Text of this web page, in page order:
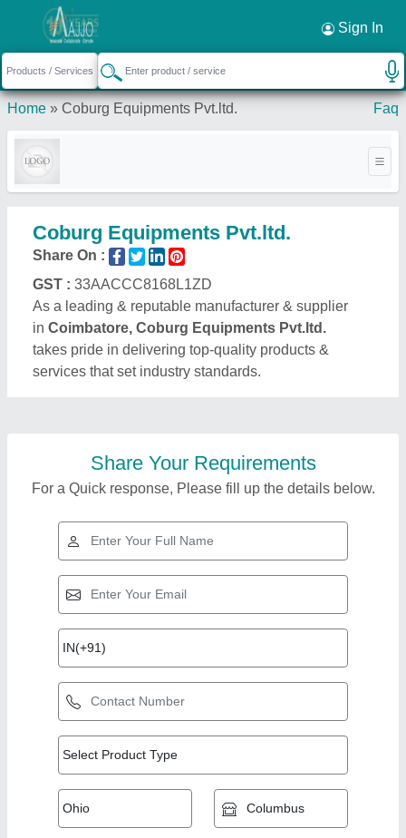
Sign In
Home » Coburg Equipments Pvt.ltd. Faq
Coburg Equipments Pvt.ltd.
Share On :
GST : 33AACCC8168L1ZD
As a leading & reputable manufacturer & supplier
in Coimbatore, Coburg Equipments Pvt.ltd.
takes pride in delivering top-quality products &
services that set industry standards.
Share Your Requirements
For a Quick response, Please fill up the details below.
Top Products from
Coburg Equipments
Pvt.ltd.
Request a Callback ×